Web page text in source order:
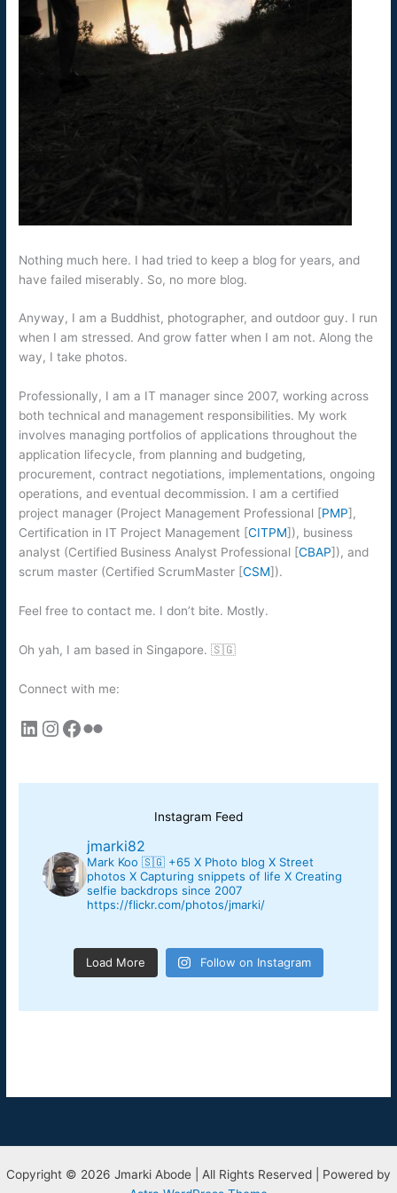
Nothing much here. I had tried to keep a blog for years, and
have failed miserably. So, no more blog.
Anyway, I am a Buddhist, photographer, and outdoor guy. I run
when I am stressed. And grow fatter when I am not. Along the
way, I take photos.
Professionally, I am a IT manager since 2007, working across
both technical and management responsibilities. My work
involves managing portfolios of applications throughout the
application lifecycle, from planning and budgeting,
procurement, contract negotiations, implementations, ongoing
operations, and eventual decommission. I am a certified
project manager (Project Management Professional [PMP],
Certification in IT Project Management [CITPM]), business
analyst (Certified Business Analyst Professional [CBAP]), and
scrum master (Certified ScrumMaster [CSM]).
Feel free to contact me. I don’t bite. Mostly.
Oh yah, I am based in Singapore. 🇸🇬
Connect with me:
LinkedIn Instagram Facebook Flickr
Instagram Feed
jmarki82
Mark Koo 🇸🇬 +65 X Photo blog X Street
photos X Capturing snippets of life X Creating
selfie backdrops since 2007
https://flickr.com/photos/jmarki/
Load More Follow on Instagram
Copyright © 2026 Jmarki Abode | All Rights Reserved | Powered by